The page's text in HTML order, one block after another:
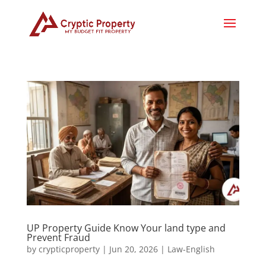
UP Property Guide Know Your land type and
Prevent Fraud
by crypticproperty| Jun 20, 2026| Law-English